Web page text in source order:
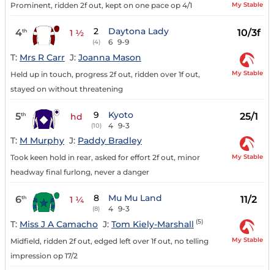
Prominent, ridden 2f out, kept on one pace op 4/1 My Stable
4th 1 ½ 2
(4)
Daytona Lady
6 9-9
10/3f
T: Mrs R Carr J: Joanna Mason
Held up in touch, progress 2f out, ridden over 1f out,
stayed on without threatening
My Stable
5th hd 9
(10)
Kyoto
4 9-3
25/1
T: M Murphy J: Paddy Bradley
Took keen hold in rear, asked for effort 2f out, minor
headway final furlong, never a danger
My Stable
6th 1 ¼ 8
(8)
Mu Mu Land
4 9-3
11/2
T: Miss J A Camacho J: Tom Kiely-Marshall (5)
Midfield, ridden 2f out, edged left over 1f out, no telling
impression op 17/2
My Stable